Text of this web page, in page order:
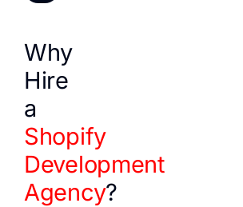
Why
Hire
a
Shopify
Development
Agency?